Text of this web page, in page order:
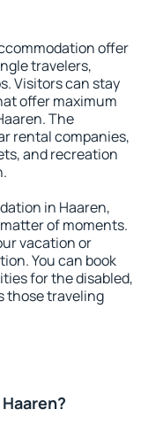
offer
travelers,
Visitors can stay
offer maximum
The
rental companies,
and recreation
in Haaren,
of moments.
vacation or
You can book
for the disabled,
those traveling